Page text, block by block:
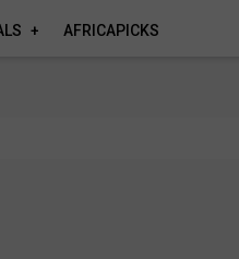
AFRICAPICKS